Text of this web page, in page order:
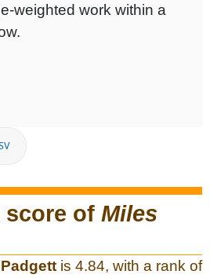
weighted work within a
score of Miles
is 4.84, with a rank of